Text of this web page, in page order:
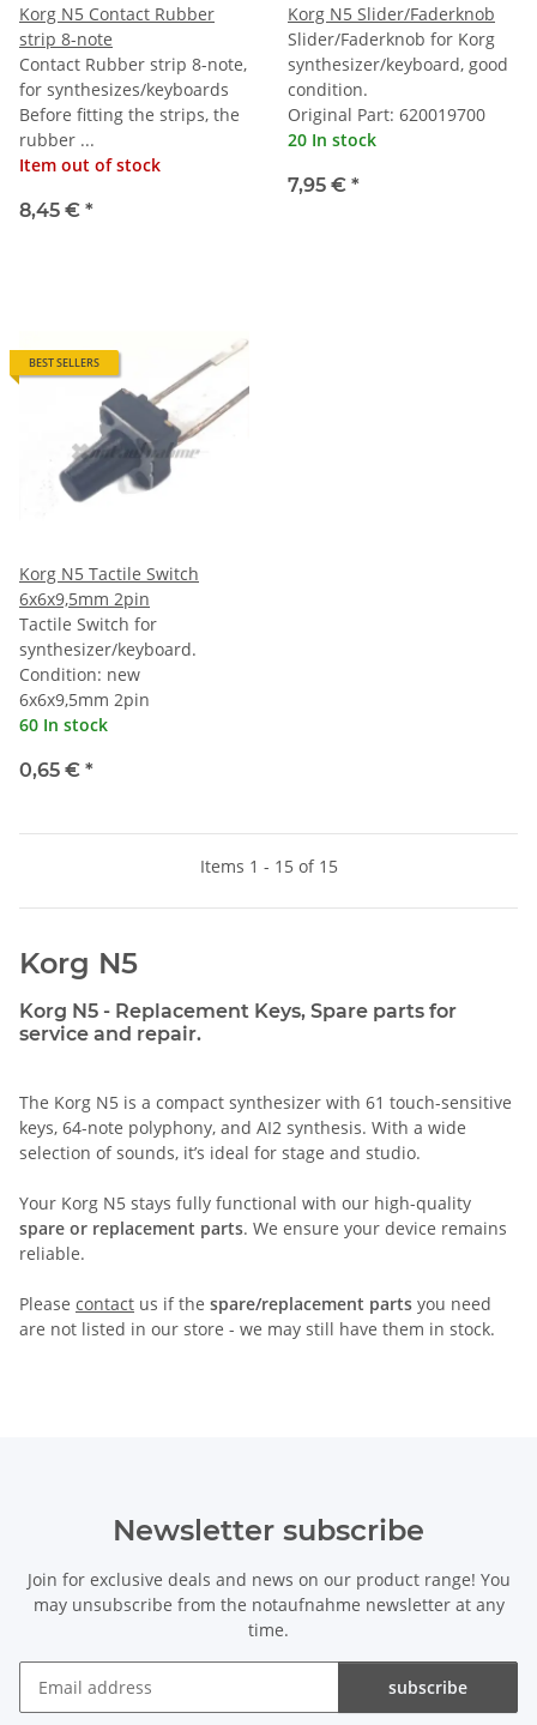
Korg N5 Contact Rubber
strip 8-note
Contact Rubber strip 8-note,
for synthesizes/keyboards
Before fitting the strips, the
rubber ...
Item out of stock
8,45 € *
Korg N5 Slider/Faderknob
Slider/Faderknob for Korg
synthesizer/keyboard, good
condition.
Original Part: 620019700
20 In stock
7,95 € *
BEST SELLERS
Korg N5 Tactile Switch
6x6x9,5mm 2pin
Tactile Switch for
synthesizer/keyboard.
Condition: new
6x6x9,5mm 2pin
60 In stock
0,65 € *
Items 1 - 15 of 15
Korg N5
Korg N5 - Replacement Keys, Spare parts for
service and repair.
The Korg N5 is a compact synthesizer with 61 touch-sensitive
keys, 64-note polyphony, and AI2 synthesis. With a wide
selection of sounds, it’s ideal for stage and studio.
Your Korg N5 stays fully functional with our high-quality
spare or replacement parts. We ensure your device remains
reliable.
Please contact us if the spare/replacement parts you need
are not listed in our store - we may still have them in stock.
Newsletter subscribe
Join for exclusive deals and news on our product range! You
may unsubscribe from the notaufnahme newsletter at any
time.
subscribe